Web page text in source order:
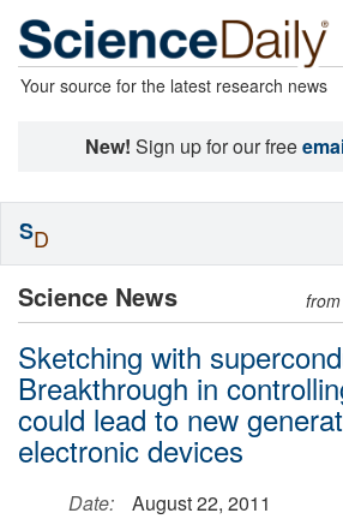
Your source for the latest research news
New! Sign up for our free
Science News
Sketching with
Breakthrough in
could lead to new
electronic devices
Date:
August 22, 2011
SD